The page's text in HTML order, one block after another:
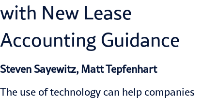
with New Lease
Accounting Guidance
Steven Sayewitz, Matt Tepfenhart
The use of technology can help companies